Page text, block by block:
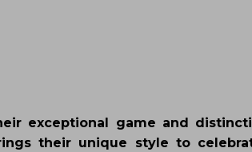
exceptional game and
their unique style to